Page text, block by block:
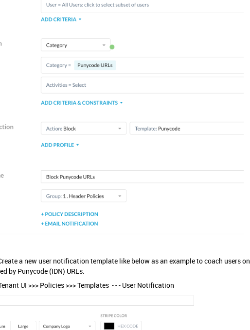
a new user notification template like below as an example to coach users on
by Punycode (IDN) URLs.
UI >>> Policies >>> Templates - - - User Notification